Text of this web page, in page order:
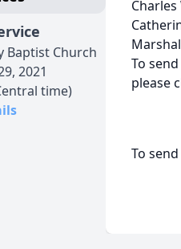
Baptist Church
2021
time)
To
please
To